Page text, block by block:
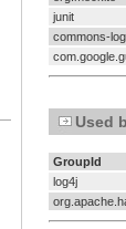
junit
commons-
Used
GroupId
log4j